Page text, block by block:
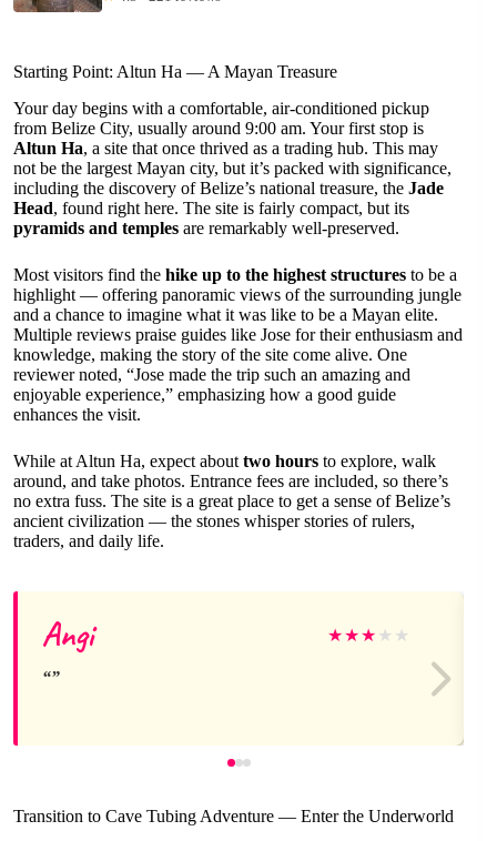
Starting Point: Altun Ha — A Mayan Treasure
Your day begins with a comfortable, air-conditioned pickup
from Belize City, usually around 9:00 am. Your first stop is
Altun Ha, a site that once thrived as a trading hub. This may
not be the largest Mayan city, but it’s packed with significance,
including the discovery of Belize’s national treasure, the Jade
Head, found right here. The site is fairly compact, but its
pyramids and temples are remarkably well-preserved.
Most visitors find the hike up to the highest structures to be a
highlight — offering panoramic views of the surrounding jungle
and a chance to imagine what it was like to be a Mayan elite.
Multiple reviews praise guides like Jose for their enthusiasm and
knowledge, making the story of the site come alive. One
reviewer noted, “Jose made the trip such an amazing and
enjoyable experience,” emphasizing how a good guide
enhances the visit.
While at Altun Ha, expect about two hours to explore, walk
around, and take photos. Entrance fees are included, so there’s
no extra fuss. The site is a great place to get a sense of Belize’s
ancient civilization — the stones whisper stories of rulers,
traders, and daily life.
Angi ★★★ ★ ★
Transition to Cave Tubing Adventure — Enter the Underworld